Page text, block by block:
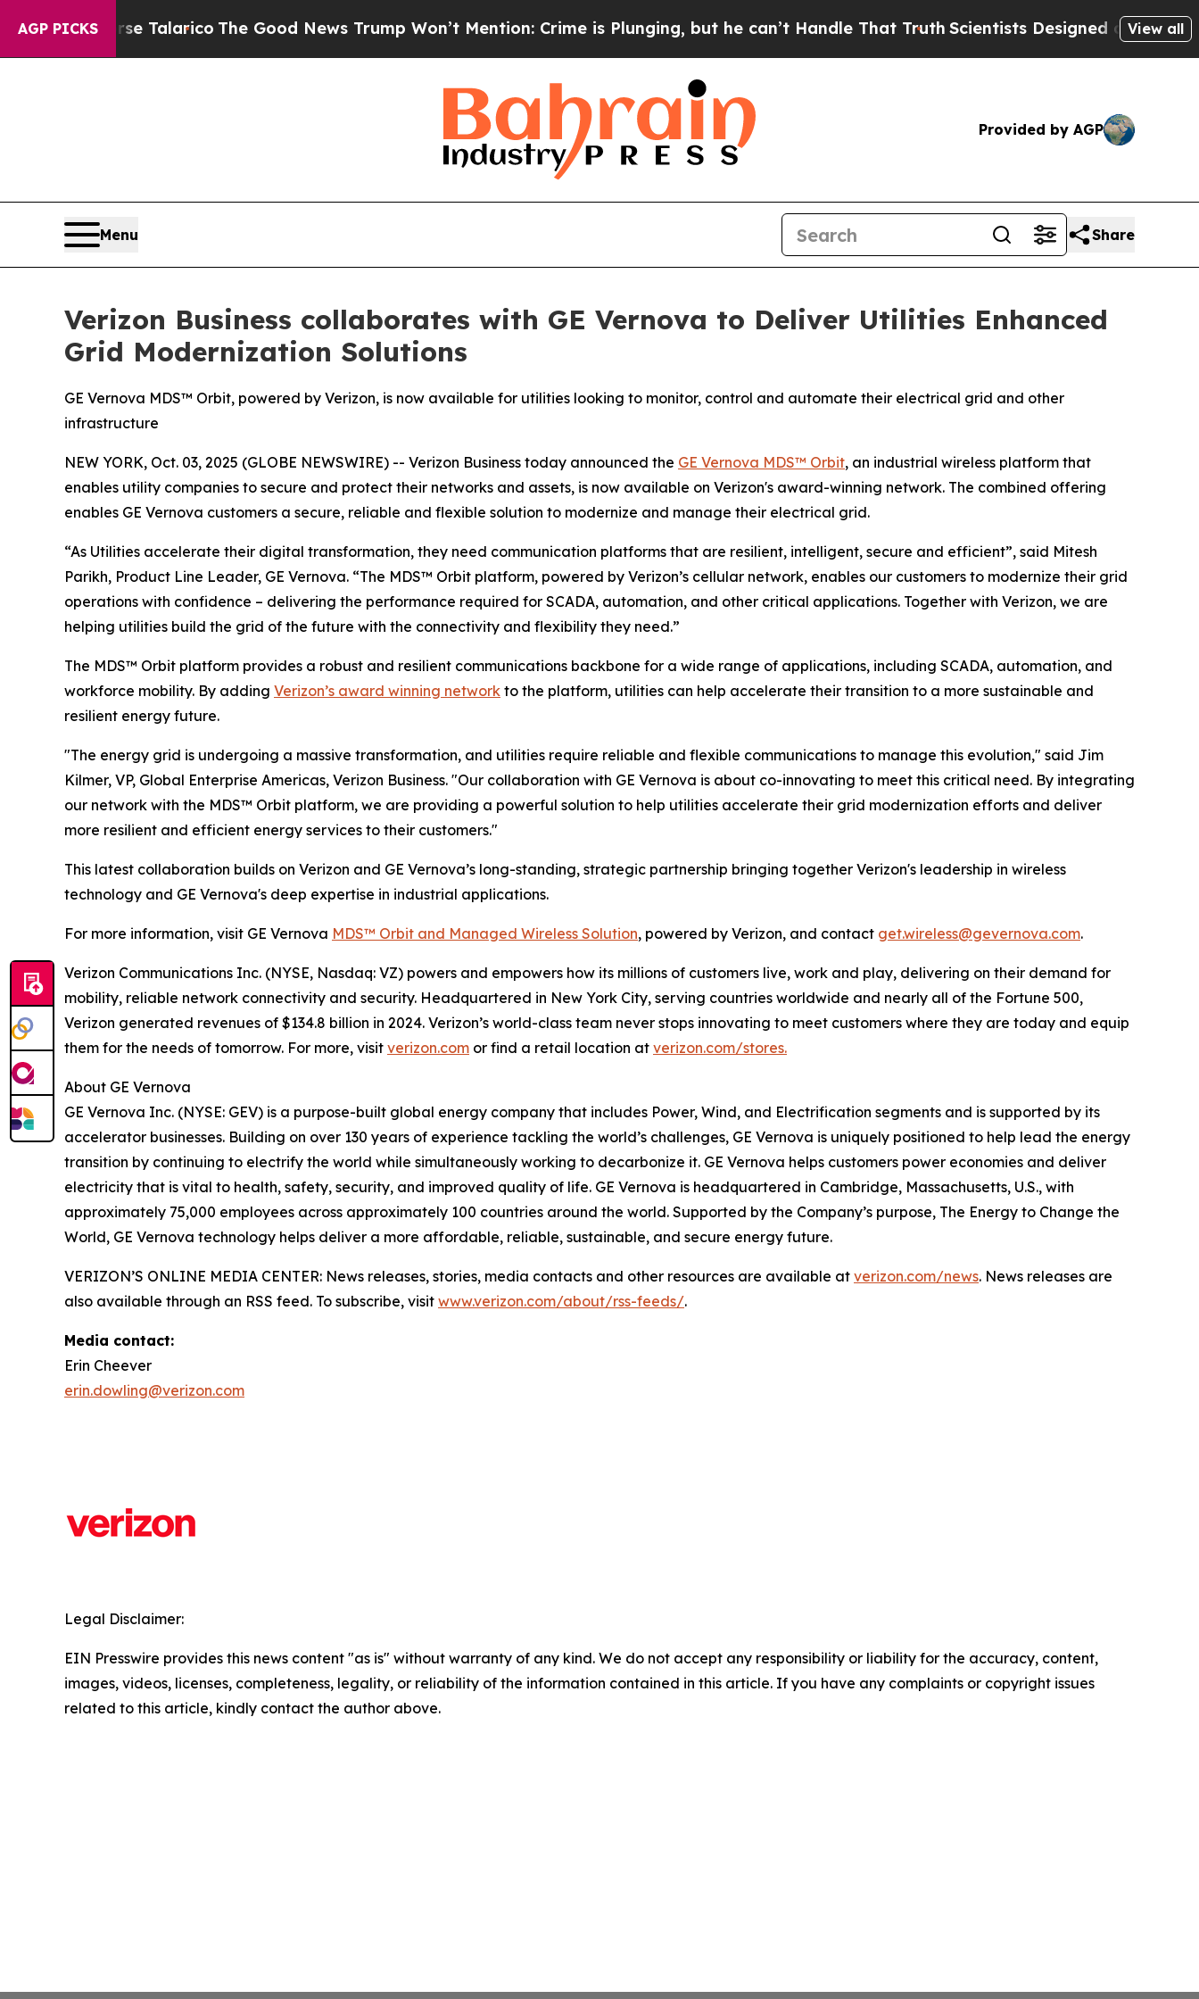
AGP PICKS
Endorse Talarico The Good News Trump Won’t Mention: Crime is Plunging, but he can’t Handle That Truth Scientists Designed a VirtualView all
Provided by AGP
Menu Share
Verizon Business collaborates with GE Vernova to Deliver Utilities Enhanced
Grid Modernization Solutions
GE Vernova MDS™ Orbit, powered by Verizon, is now available for utilities looking to monitor, control and automate their electrical grid and other
infrastructure
NEW YORK, Oct. 03, 2025 (GLOBE NEWSWIRE) -- Verizon Business today announced the GE Vernova MDS™ Orbit, an industrial wireless platform that
enables utility companies to secure and protect their networks and assets, is now available on Verizon's award-winning network. The combined offering
enables GE Vernova customers a secure, reliable and flexible solution to modernize and manage their electrical grid.
“As Utilities accelerate their digital transformation, they need communication platforms that are resilient, intelligent, secure and efficient”, said Mitesh
Parikh, Product Line Leader, GE Vernova. “The MDS™ Orbit platform, powered by Verizon’s cellular network, enables our customers to modernize their grid
operations with confidence – delivering the performance required for SCADA, automation, and other critical applications. Together with Verizon, we are
helping utilities build the grid of the future with the connectivity and flexibility they need.”
The MDS™ Orbit platform provides a robust and resilient communications backbone for a wide range of applications, including SCADA, automation, and
workforce mobility. By adding Verizon’s award winning network to the platform, utilities can help accelerate their transition to a more sustainable and
resilient energy future.
"The energy grid is undergoing a massive transformation, and utilities require reliable and flexible communications to manage this evolution," said Jim
Kilmer, VP, Global Enterprise Americas, Verizon Business. "Our collaboration with GE Vernova is about co-innovating to meet this critical need. By integrating
our network with the MDS™ Orbit platform, we are providing a powerful solution to help utilities accelerate their grid modernization efforts and deliver
more resilient and efficient energy services to their customers."
This latest collaboration builds on Verizon and GE Vernova’s long-standing, strategic partnership bringing together Verizon's leadership in wireless
technology and GE Vernova's deep expertise in industrial applications.
For more information, visit GE Vernova MDS™ Orbit and Managed Wireless Solution, powered by Verizon, and contact get.wireless@gevernova.com.
Verizon Communications Inc. (NYSE, Nasdaq: VZ) powers and empowers how its millions of customers live, work and play, delivering on their demand for
mobility, reliable network connectivity and security. Headquartered in New York City, serving countries worldwide and nearly all of the Fortune 500,
Verizon generated revenues of $134.8 billion in 2024. Verizon’s world-class team never stops innovating to meet customers where they are today and equip
them for the needs of tomorrow. For more, visit verizon.com or find a retail location at verizon.com/stores.
About GE Vernova
GE Vernova Inc. (NYSE: GEV) is a purpose-built global energy company that includes Power, Wind, and Electrification segments and is supported by its
accelerator businesses. Building on over 130 years of experience tackling the world’s challenges, GE Vernova is uniquely positioned to help lead the energy
transition by continuing to electrify the world while simultaneously working to decarbonize it. GE Vernova helps customers power economies and deliver
electricity that is vital to health, safety, security, and improved quality of life. GE Vernova is headquartered in Cambridge, Massachusetts, U.S., with
approximately 75,000 employees across approximately 100 countries around the world. Supported by the Company’s purpose, The Energy to Change the
World, GE Vernova technology helps deliver a more affordable, reliable, sustainable, and secure energy future.
VERIZON’S ONLINE MEDIA CENTER: News releases, stories, media contacts and other resources are available at verizon.com/news. News releases are
also available through an RSS feed. To subscribe, visit www.verizon.com/about/rss-feeds/.
Media contact:
Erin Cheever
erin.dowling@verizon.com
Legal Disclaimer:
EIN Presswire provides this news content "as is" without warranty of any kind. We do not accept any responsibility or liability for the accuracy, content,
images, videos, licenses, completeness, legality, or reliability of the information contained in this article. If you have any complaints or copyright issues
related to this article, kindly contact the author above.